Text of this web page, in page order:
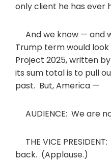
only client he has ever
And we know — and
Trump term would look
Project 2025, written
its sum total is to pull
past. But, America —
AUDIENCE: We are
THE VICE
back. (Applause.)